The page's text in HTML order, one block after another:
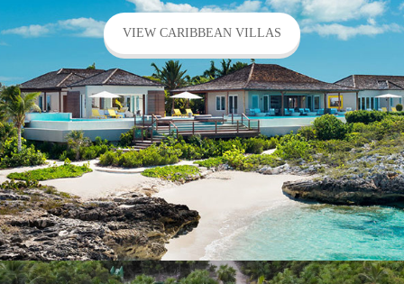
VIEW CARIBBEAN VILLAS